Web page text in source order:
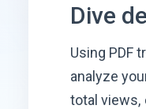
Dive
Using PDF
analyze
total views,